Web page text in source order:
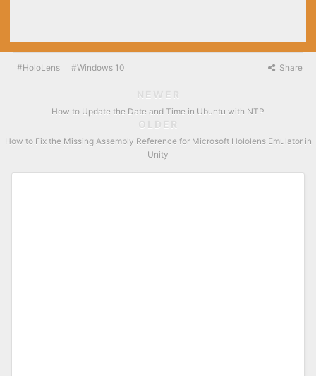
Share
HoloLens Windows 10
NEWER
How to Update the Date and Time in Ubuntu with NTP
OLDER
How to Fix the Missing Assembly Reference for Microsoft Hololens Emulator in
Unity